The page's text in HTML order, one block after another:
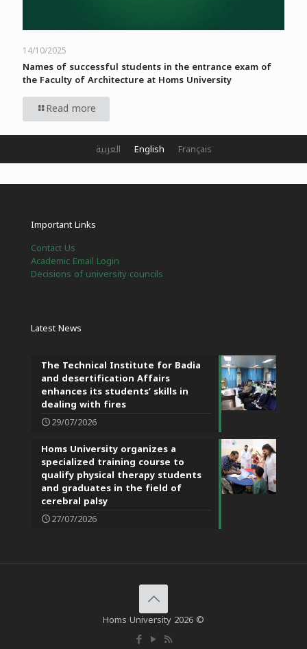
14/10/2025
Names of successful students in the entrance exam of
the Faculty of Architecture at Homs University
Read more
Important Links
Contact Us
Academic Email Login
Decisions of university councils
Latest News
The Technical Institute for Badia
and desertification Affairs
enhances its students’ skills in
dealing with fires
29/07/2026
Homs University organizes a
specialized training course to
qualify physical therapy students
and graduates in the field of
cerebral palsy
27/07/2026
Homs University 2026 ©
العربية English Français